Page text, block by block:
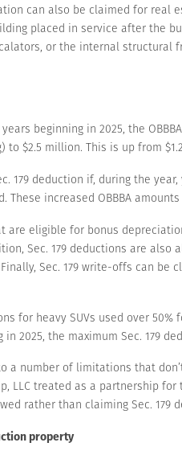
can also be claimed for real
placed in service after the
or the internal structural
beginning in 2025, the
$2.5 million. This is up from
179 deduction if, during the
These increased OBBBA
eligible for bonus
Sec. 179 deductions are
Sec. 179 write-offs can
for heavy SUVs used over
2025, the maximum Sec. 179
a number of limitations that
LLC treated as a partnership
rather than claiming Sec. 179
property